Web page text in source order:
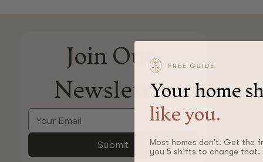
Join Our
Newsletter
Submit
Your home
like you.
Most homes don’t. Get the
you 5 shifts to change that.